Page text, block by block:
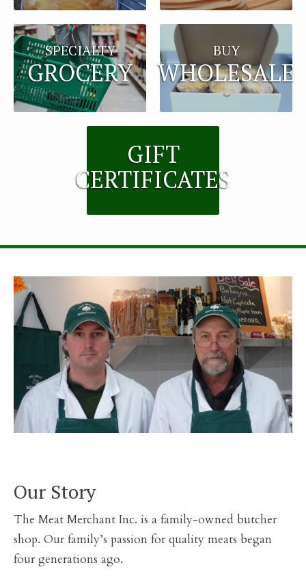
SPECIALTY
GROCERY
BUY
WHOLESALE
GIFT
CERTIFICATES
Our Story
The Meat Merchant Inc. is a family-owned butcher
shop. Our family’s passion for quality meats began
four generations ago.